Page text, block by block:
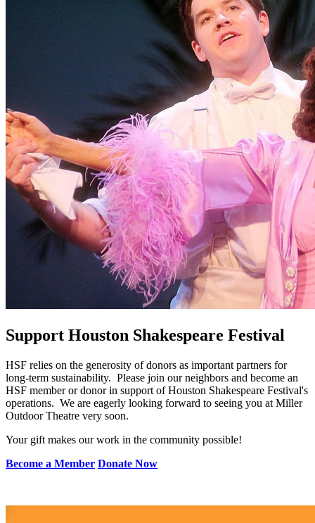
Support Houston Shakespeare Festival
HSF relies on the generosity of donors as important partners for
long-term sustainability. Please join our neighbors and become an
HSF member or donor in support of Houston Shakespeare Festival's
operations. We are eagerly looking forward to seeing you at Miller
Outdoor Theatre very soon.
Your gift makes our work in the community possible!
Become a Member Donate Now